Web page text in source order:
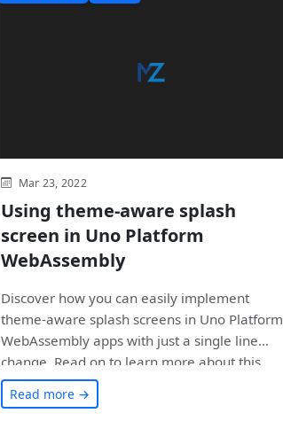
Mar 23, 2022
Using theme-aware splash
screen in Uno Platform
WebAssembly
Discover how you can easily implement
theme-aware splash screens in Uno Platform
WebAssembly apps with just a single line
change. Read on to learn more about this
exciting feature and how it can enhance the
visual experience of your app!
Read more →